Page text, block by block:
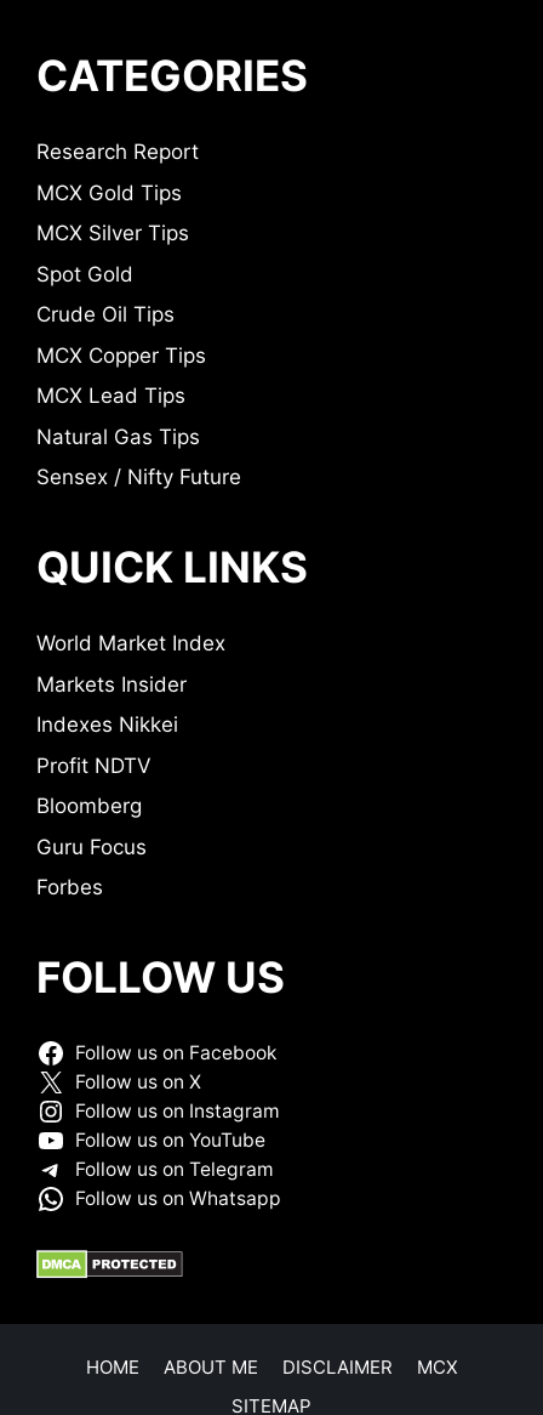
CATEGORIES
Research Report
MCX Gold Tips
MCX Silver Tips
Spot Gold
Crude Oil Tips
MCX Copper Tips
MCX Lead Tips
Natural Gas Tips
Sensex / Nifty Future
QUICK LINKS
World Market Index
Markets Insider
Indexes Nikkei
Profit NDTV
Bloomberg
Guru Focus
Forbes
FOLLOW US
Follow us on Facebook
Follow us on X
Follow us on Instagram
Follow us on YouTube
Follow us on Telegram
Follow us on Whatsapp
HOME ABOUT ME DISCLAIMER
MCX
SITEMAP